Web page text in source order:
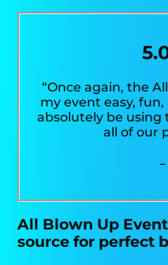
“Once again, the
my event easy,
absolutely be using
all of our
All Blown Up
source for perfect